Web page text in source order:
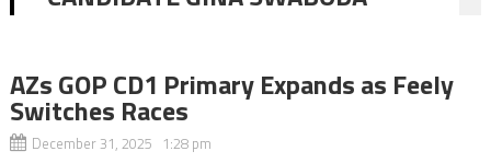
AZs GOP CD1 Primary Expands as Feely
Switches Races
December 31, 2025 1:28 pm